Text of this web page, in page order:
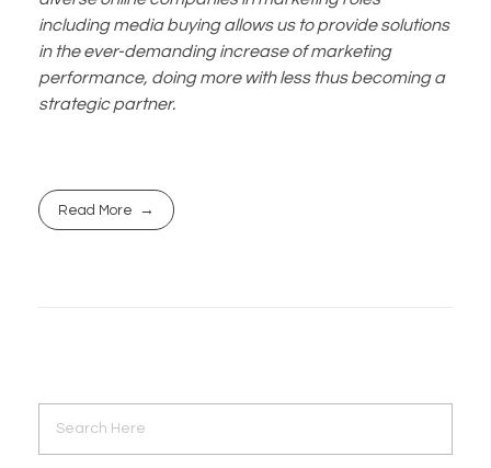
including media buying allows us to provide solutions
in the ever-demanding increase of marketing
performance, doing more with less thus becoming a
strategic partner.
Read More